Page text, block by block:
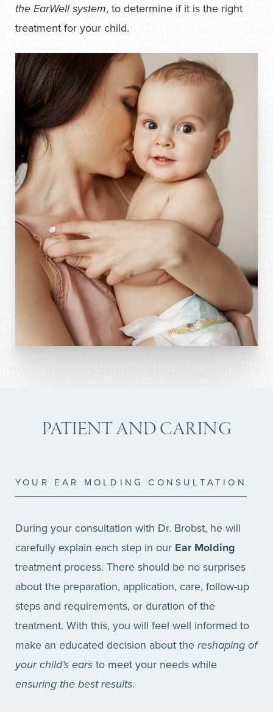
the EarWell system, to determine if it is the right
treatment for your child.
PATIENT AND CARING
YOUR EAR MOLDING CONSULTATION
During your consultation with Dr. Brobst, he will
carefully explain each step in our Ear Molding
treatment process. There should be no surprises
about the preparation, application, care, follow-up
steps and requirements, or duration of the
treatment. With this, you will feel well informed to
make an educated decision about thereshaping of
your child’s earsto meet your needs while
ensuring the best results.